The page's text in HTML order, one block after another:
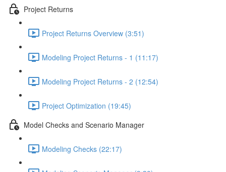
Project Returns
Project Returns Overview (3:51)
Modeling Project Returns - 1 (11:17)
Modeling Project Returns - 2 (12:54)
Project Optimization (19:45)
Model Checks and Scenario Manager
Modeling Checks (22:17)